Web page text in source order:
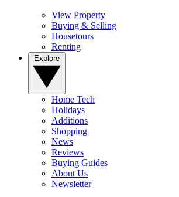
View Property
Buying & Selling
Housetours
Renting
Home Tech
Holidays
Additions
Shopping
News
Reviews
Buying Guides
About Us
Newsletter